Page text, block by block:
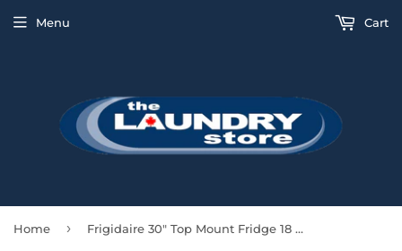
Menu Cart
Home › Frigidaire 30" Top Mount Fridge 18 Cu Ft Wire Shelves - White - FFTR1814WW